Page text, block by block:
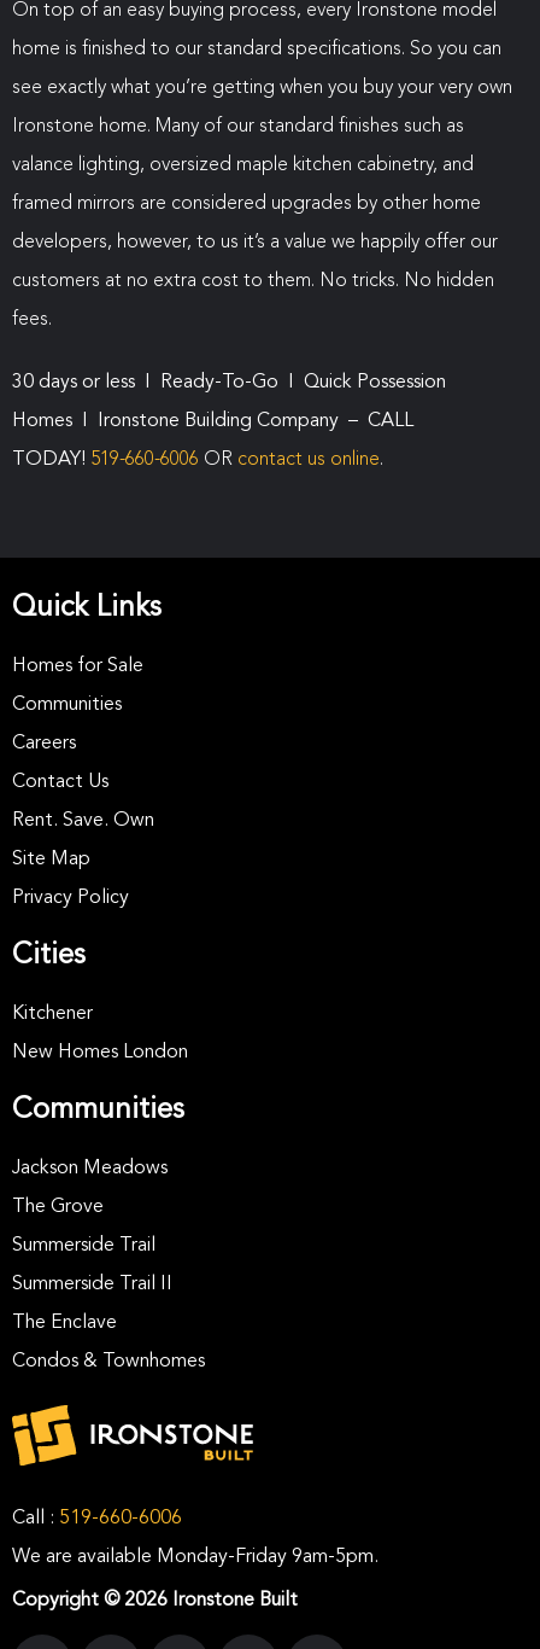
On top of an easy buying process, every Ironstone model
home is finished to our standard specifications. So you can
see exactly what you’re getting when you buy your very own
Ironstone home. Many of our standard finishes such as
valance lighting, oversized maple kitchen cabinetry, and
framed mirrors are considered upgrades by other home
developers, however, to us it’s a value we happily offer our
customers at no extra cost to them. No tricks. No hidden
fees.
30 days or less I Ready-To-Go I Quick Possession
Homes I Ironstone Building Company – CALL
TODAY! 519-660-6006 OR contact us online.
Quick Links
Homes for Sale
Communities
Careers
Contact Us
Rent. Save. Own
Site Map
Privacy Policy
Cities
Kitchener
New Homes London
Communities
Jackson Meadows
The Grove
Summerside Trail
Summerside Trail II
The Enclave
Condos & Townhomes
Call : 519-660-6006
We are available Monday-Friday 9am-5pm.
Copyright © 2026 Ironstone Built